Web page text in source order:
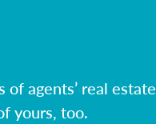
of agents’ real estate
yours, too.